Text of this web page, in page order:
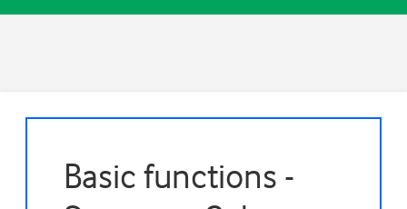
Basic functions -